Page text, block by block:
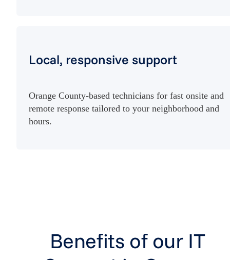
Local, responsive support
Orange County-based technicians for fast onsite and
remote response tailored to your neighborhood and
hours.
Benefits of our IT